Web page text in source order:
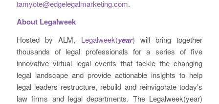
tamyote@edgelegalmarketing.com.
About Legalweek
Hosted by ALM, Legalweek(year) will bring together
thousands of legal professionals for a series of five
innovative virtual legal events that tackle the changing
legal landscape and provide actionable insights to help
legal leaders restructure, rebuild and reinvigorate today’s
law firms and legal departments. The Legalweek(year)